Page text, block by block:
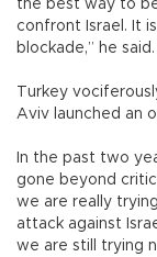
the best way to
confront Israel. It
blockade,” he said.
Turkey
Aviv launched an
In the past two
gone beyond
we are really
attack against
we are still trying